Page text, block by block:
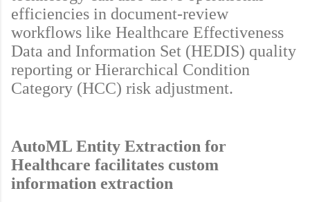
efficiencies in document-review
workflows like Healthcare Effectiveness
Data and Information Set (HEDIS) quality
reporting or Hierarchical Condition
Category (HCC) risk adjustment.
AutoML Entity Extraction for
Healthcare facilitates custom
information extraction